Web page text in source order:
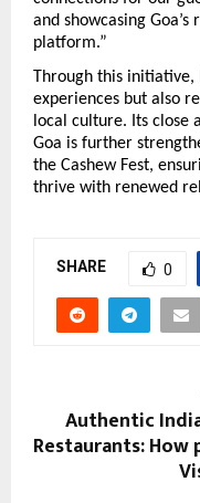
and showcasing
platform.”
Through this initiative,
experiences but also
local culture. Its close
Goa is further
the Cashew Fest,
thrive with renewed
SHARE 0
Authentic
Restaurants: